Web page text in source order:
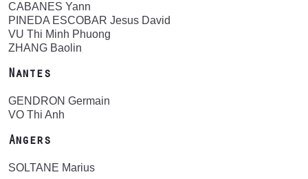
CABANES Yann
PINEDA ESCOBAR Jesus David
VU Thi Minh Phuong
ZHANG Baolin
Nantes
GENDRON Germain
VO Thi Anh
Angers
SOLTANE Marius